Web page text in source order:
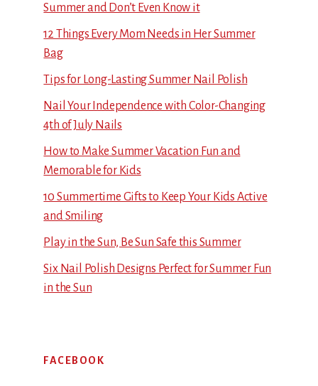
Summer and Don’t Even Know it
12 Things Every Mom Needs in Her Summer
Bag
Tips for Long-Lasting Summer Nail Polish
Nail Your Independence with Color-Changing
4th of July Nails
How to Make Summer Vacation Fun and
Memorable for Kids
10 Summertime Gifts to Keep Your Kids Active
and Smiling
Play in the Sun, Be Sun Safe this Summer
Six Nail Polish Designs Perfect for Summer Fun
in the Sun
FACEBOOK